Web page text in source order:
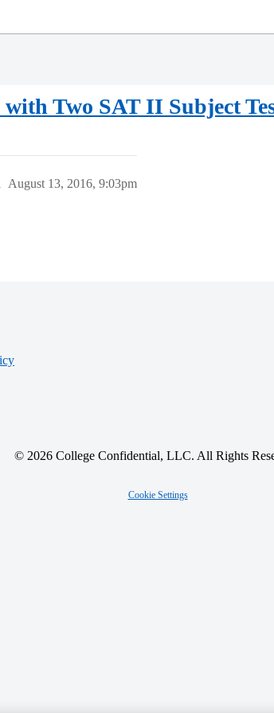
Two SAT II Subject
August 13, 2016, 9:03pm
© 2026 College Confidential, LLC. All Rights
Cookie Settings